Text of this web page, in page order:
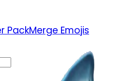
PackMerge Emojis